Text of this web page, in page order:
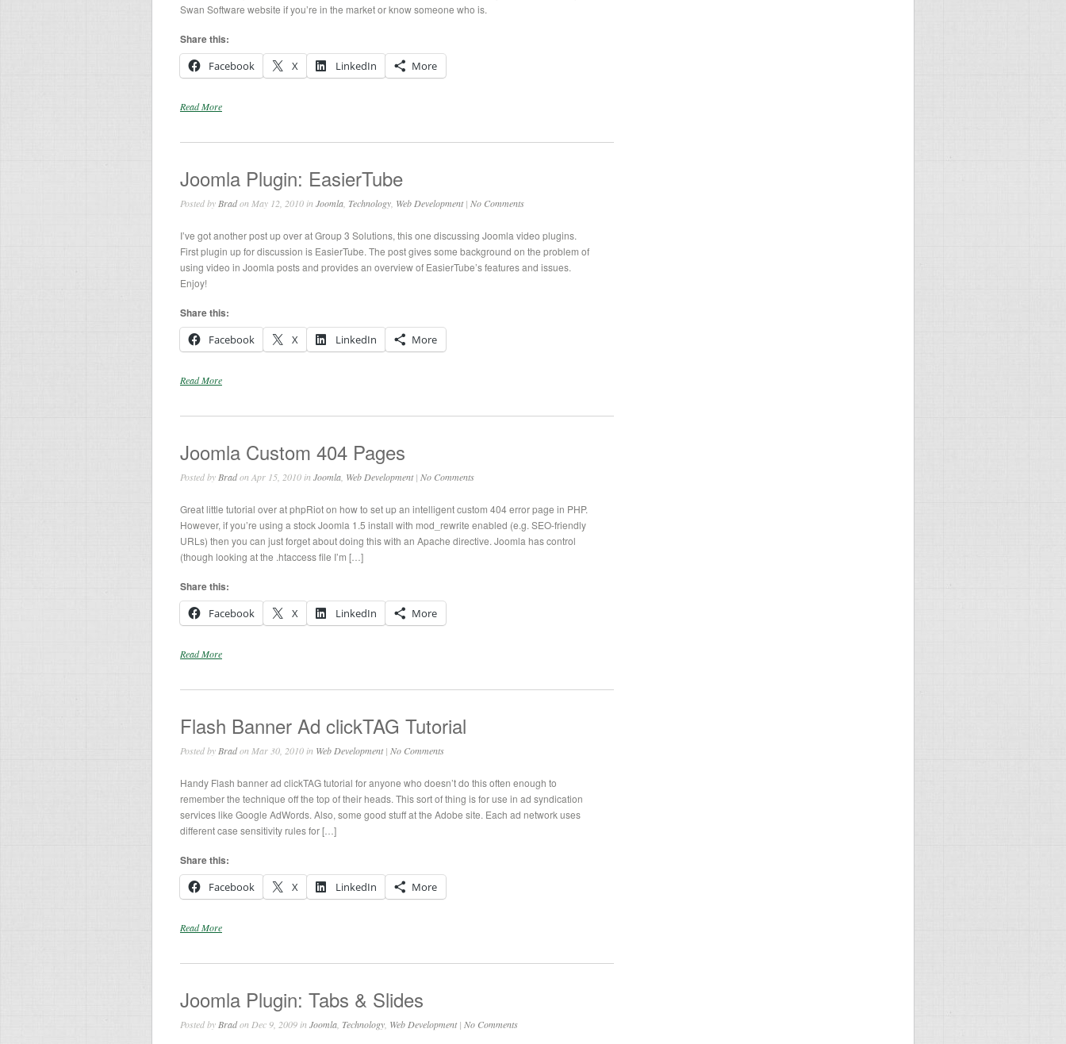
Swan Software website if you’re in the market or know someone who is.
Share this:
Facebook
X LinkedIn More
Read More
Joomla Plugin: EasierTube
Posted by Bradon May 12, 2010 in Joomla, Technology, Web Development| No Comments
I’ve got another post up over at Group 3 Solutions, this one discussing Joomla video plugins.
First plugin up for discussion is EasierTube. The post gives some background on the problem of
using video in Joomla posts and provides an overview of EasierTube’s features and issues.
Enjoy!
Share this:
Facebook
X LinkedIn More
Read More
Joomla Custom 404 Pages
Posted by Bradon Apr 15, 2010 in Joomla, Web Development| No Comments
Great little tutorial over at phpRiot on how to set up an intelligent custom 404 error page in PHP.
However, if you’re using a stock Joomla 1.5 install with mod_rewrite enabled (e.g. SEO-friendly
URLs) then you can just forget about doing this with an Apache directive. Joomla has control
(though looking at the .htaccess file I’m […]
Share this:
Facebook
X LinkedIn More
Read More
Flash Banner Ad clickTAG Tutorial
Posted by Bradon Mar 30, 2010 in Web Development| No Comments
Handy Flash banner ad clickTAG tutorial for anyone who doesn’t do this often enough to
remember the technique off the top of their heads. This sort of thing is for use in ad syndication
services like Google AdWords. Also, some good stuff at the Adobe site. Each ad network uses
different case sensitivity rules for […]
Share this:
Facebook
X LinkedIn More
Read More
Joomla Plugin: Tabs & Slides
Posted by Bradon Dec 9, 2009 in Joomla, Technology, Web Development| No Comments